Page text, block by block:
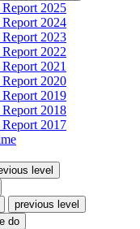
2025
2024
2023
2022
2021
2020
2019
2018
2017
level
previous level
do